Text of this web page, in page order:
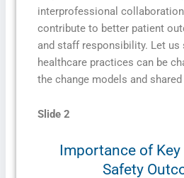
interprofessional
contribute to better patient
and staff responsibility. Let us
healthcare practices can be
the change models and
Slide 2
Importance of Key
Safety